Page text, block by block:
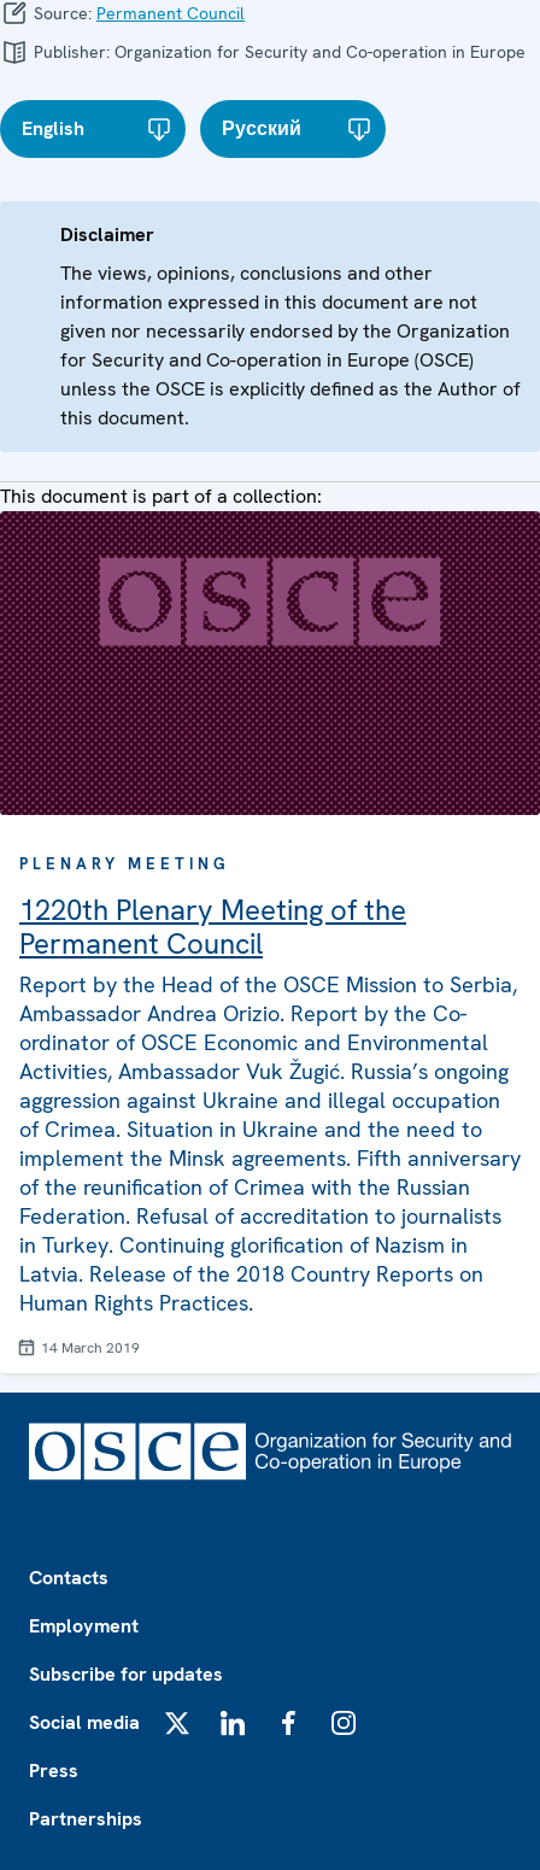
Source: Permanent Council
Publisher: Organization for Security and Co-operation in Europe
English Русский
Disclaimer
The views, opinions, conclusions and other
information expressed in this document are not
given nor necessarily endorsed by the Organization
for Security and Co-operation in Europe (OSCE)
unless the OSCE is explicitly defined as the Author of
this document.
This document is part of a collection:
PLENARY MEETING
1220th Plenary Meeting of the
Permanent Council
Report by the Head of the OSCE Mission to Serbia,
Ambassador Andrea Orizio. Report by the Co-
ordinator of OSCE Economic and Environmental
Activities, Ambassador Vuk Žugić. Russia’s ongoing
aggression against Ukraine and illegal occupation
of Crimea. Situation in Ukraine and the need to
implement the Minsk agreements. Fifth anniversary
of the reunification of Crimea with the Russian
Federation. Refusal of accreditation to journalists
in Turkey. Continuing glorification of Nazism in
Latvia. Release of the 2018 Country Reports on
Human Rights Practices.
14 March 2019
Contacts
Employment
Subscribe for updates
Social media
Press
Partnerships